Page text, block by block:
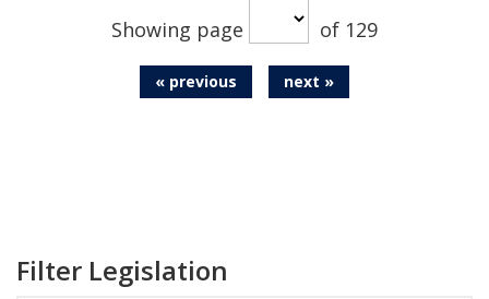
Showing page of 129
« previous next »
Filter Legislation